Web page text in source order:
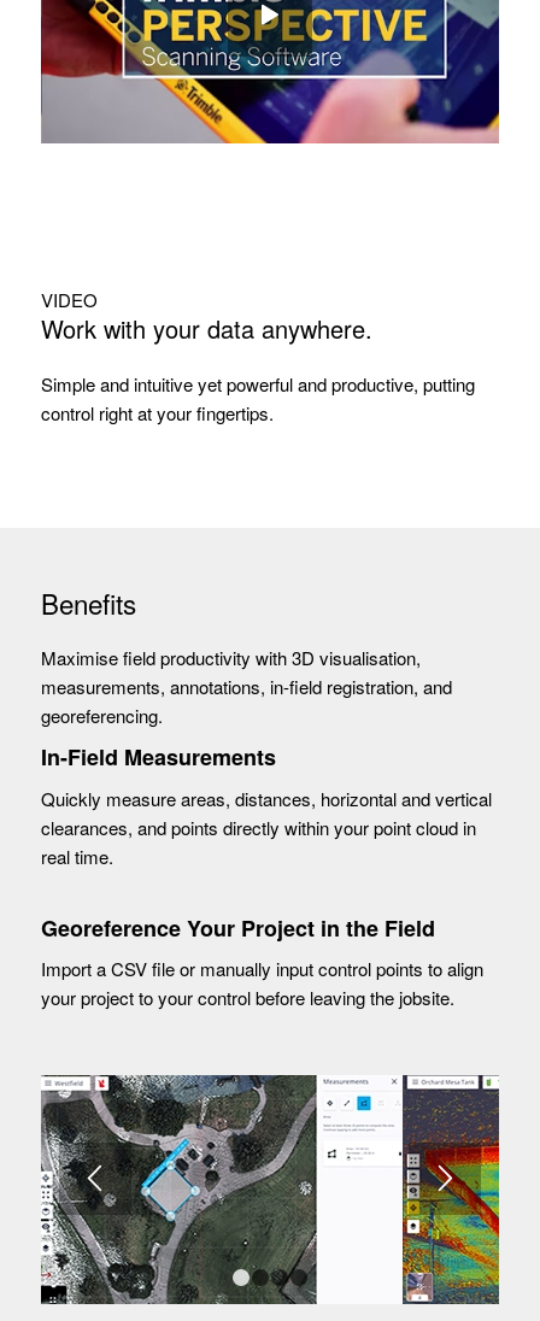
VIDEO
Work with your data anywhere.
Simple and intuitive yet powerful and productive, putting
control right at your fingertips.
Benefits
Maximise field productivity with 3D visualisation,
measurements, annotations, in-field registration, and
georeferencing.
In-Field Measurements
Quickly measure areas, distances, horizontal and vertical
clearances, and points directly within your point cloud in
real time.
Georeference Your Project in the Field
Import a CSV file or manually input control points to align
your project to your control before leaving the jobsite.
3 4